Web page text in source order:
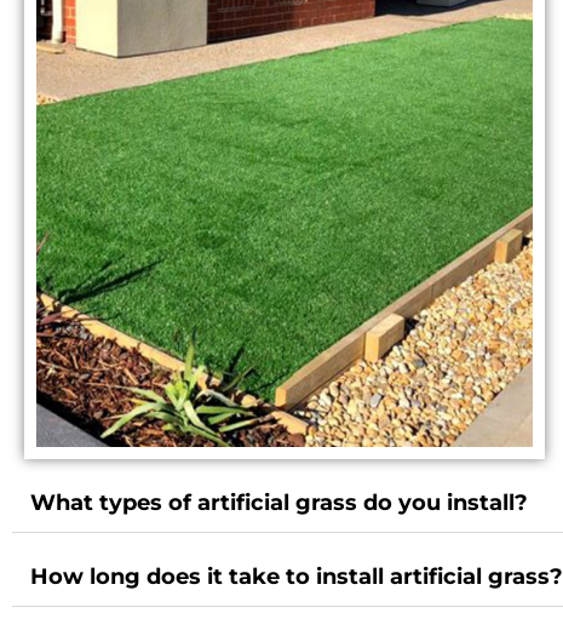
What types of artificial grass do you install?
How long does it take to install artificial grass?